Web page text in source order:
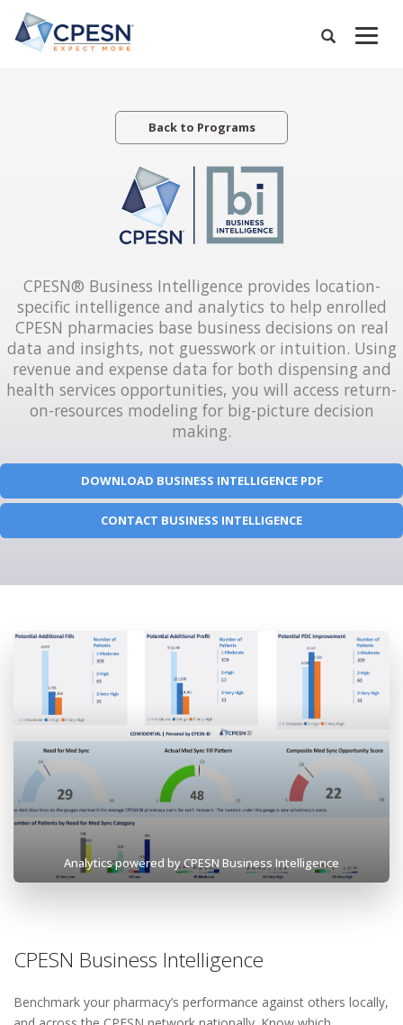
Skip
main
Expand
Back to Programs
CPESN® Business Intelligence provides location-
specific intelligence and analytics to help enrolled
CPESN pharmacies base business decisions on real
data and insights, not guesswork or intuition. Using
revenue and expense data for both dispensing and
health services opportunities, you will access return-
on-resources modeling for big-picture decision
making.
DOWNLOAD BUSINESS INTELLIGENCE PDF
CONTACT BUSINESS INTELLIGENCE
Analytics powered by CPESN Business Intelligence
CPESN Business Intelligence
Benchmark your pharmacy’s performance against others locally,